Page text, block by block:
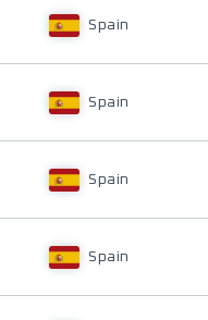
Spain
Spain
Spain
Spain